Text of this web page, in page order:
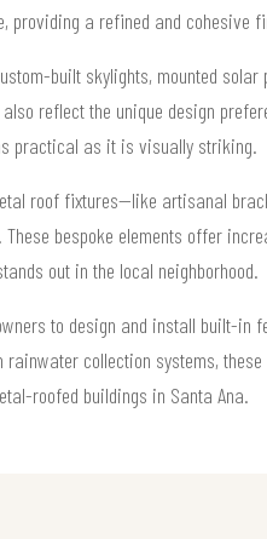
providing a refined and cohesive
built skylights, mounted solar
reflect the unique design
practical as it is visually striking.
roof fixtures—like artisanal
bespoke elements offer
out in the local neighborhood.
to design and install built-in
collection systems,
roofed buildings in Santa Ana.